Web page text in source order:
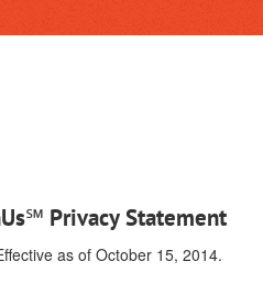
Privacy Statement
as of October 15, 2014.